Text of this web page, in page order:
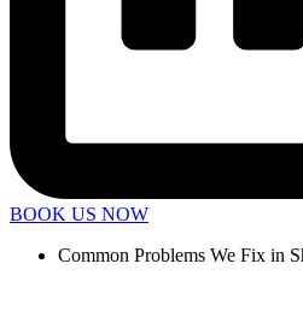
BOOK US NOW
Common Problems We Fix in